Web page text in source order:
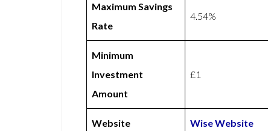
Maximum Savings
Rate
4.54%
Minimum
Investment
Amount
£1
Website Wise Website